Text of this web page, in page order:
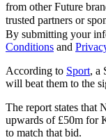
from other Future
trusted partners or
By submitting your
Conditions and
According to Sport, a
will beat them to the
The report states that
upwards of £50m for
to match that bid.